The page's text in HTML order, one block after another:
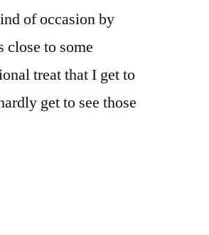
of occasion by
to some
treat that I get to
get to see those